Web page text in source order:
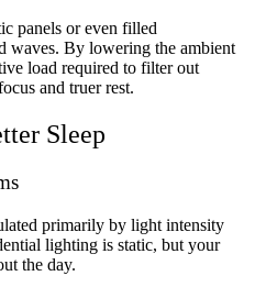
panels or even filled
waves. By lowering the ambient
load required to filter out
and truer rest.
Sleep
primarily by light intensity
lighting is static, but your
the day.